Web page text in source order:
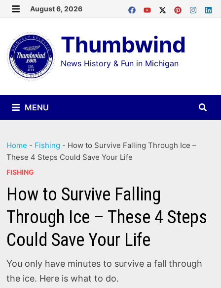
Skip
content
August 6, 2026
Thumbwind
News History & Fun in Michigan
MENU
Home - Fishing - How to Survive Falling Through Ice –
These 4 Steps Could Save Your Life
FISHING
How to Survive Falling
Through Ice – These 4 Steps
Could Save Your Life
You only have minutes to survive a fall through
the ice. Here is what to do.